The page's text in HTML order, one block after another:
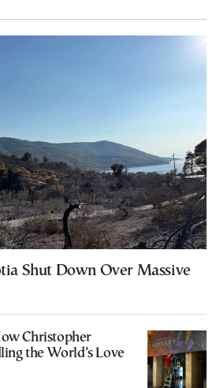
Shut Down Over Massive
Christopher
the World’s Love